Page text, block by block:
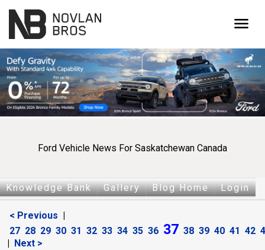
menu
Ford Vehicle News For Saskatchewan Canada
Knowledge Bank Gallery Blog Home Login
< Previous
27 28 29 30 31 32 33 34 35 36 37 38 39 40 41 42
Next >